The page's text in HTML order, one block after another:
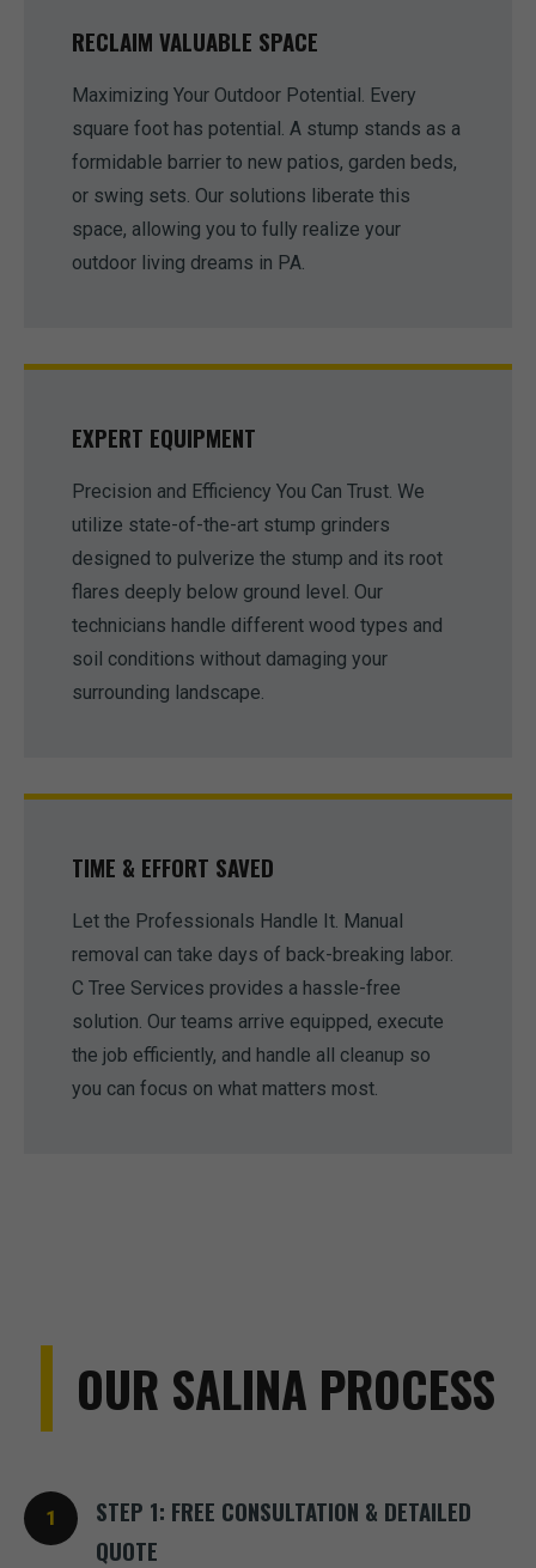
RECLAIM VALUABLE SPACE
Maximizing Your Outdoor Potential. Every
square foot has potential. A stump stands as a
formidable barrier to new patios, garden beds,
or swing sets. Our solutions liberate this
space, allowing you to fully realize your
outdoor living dreams in PA.
EXPERT EQUIPMENT
Precision and Efficiency You Can Trust. We
utilize state-of-the-art stump grinders
designed to pulverize the stump and its root
flares deeply below ground level. Our
technicians handle different wood types and
soil conditions without damaging your
surrounding landscape.
TIME & EFFORT SAVED
Let the Professionals Handle It. Manual
removal can take days of back-breaking labor.
C Tree Services provides a hassle-free
solution. Our teams arrive equipped, execute
the job efficiently, and handle all cleanup so
you can focus on what matters most.
OUR SALINA PROCESS
STEP 1: FREE CONSULTATION & DETAILED
QUOTE